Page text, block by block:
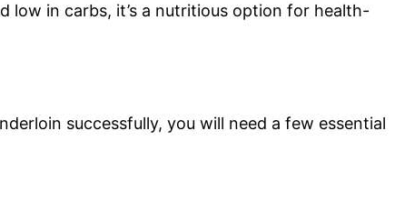
low in carbs, it’s a nutritious option for health-
successfully, you will need a few essential